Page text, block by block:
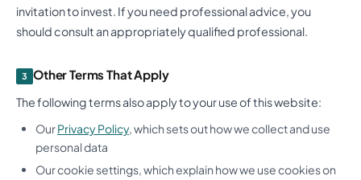
invitation to invest. If you need professional advice, you
should consult an appropriately qualified professional.
3 Other Terms That Apply
The following terms also apply to your use of this website:
OurPrivacy Policy, which sets out how we collect and use
personal data
Our cookie settings, which explain how we use cookies on